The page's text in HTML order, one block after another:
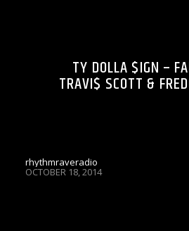
TY DOLLA $IGN –
TRAVI$ SCOTT &
rhythmraveradio
OCTOBER 18, 2014